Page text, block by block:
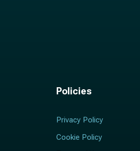
Policies
Privacy Policy
Cookie Policy